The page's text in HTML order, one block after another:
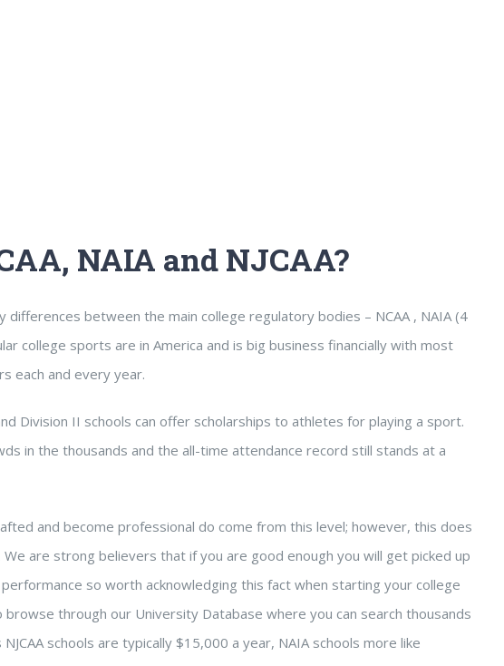
NAIA and NJCAA?
between the main college regulatory bodies – NCAA , NAIA (4
college sports are in America and is big business financially with most
each and every year.
Division II schools can offer scholarships to athletes for playing a sport.
in the thousands and the all-time attendance record still stands at a
and become professional do come from this level; however, this does
are strong believers that if you are good enough you will get picked up
so worth acknowledging this fact when starting your college
through our University Database where you can search thousands
schools are typically $15,000 a year, NAIA schools more like